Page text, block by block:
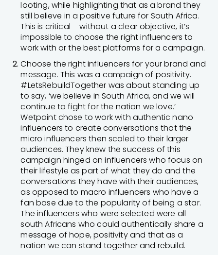
looting, while highlighting that as a brand they
still believe in a positive future for South Africa.
This is critical – without a clear objective, it’s
impossible to choose the right influencers to
work with or the best platforms for a campaign.
Choose the right influencers for your brand and
message. This was a campaign of positivity.
#LetsRebuildTogether was about standing up
to say, ‘we believe in South Africa, and we will
continue to fight for the nation we love.’
Wetpaint chose to work with authentic nano
influencers to create conversations that the
micro influencers then scaled to their larger
audiences. They knew the success of this
campaign hinged on influencers who focus on
their lifestyle as part of what they do and the
conversations they have with their audiences,
as opposed to macro influencers who have a
fan base due to the popularity of being a star.
The influencers who were selected were all
south Africans who could authentically share a
message of hope, positivity and that as a
nation we can stand together and rebuild.